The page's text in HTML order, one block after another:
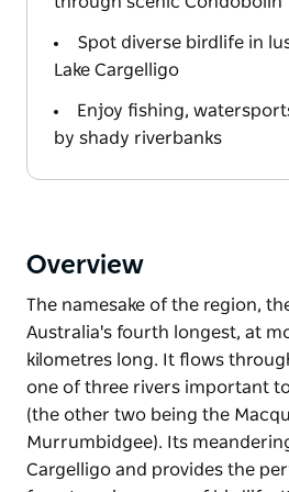
Spot diverse birdlife in
Lake Cargelligo
Enjoy fishing,
by shady riverbanks
Overview
The namesake of the region,
Australia's fourth longest, at
kilometres long. It flows
one of three rivers important
(the other two being the
Murrumbidgee). Its
Cargelligo and provides the